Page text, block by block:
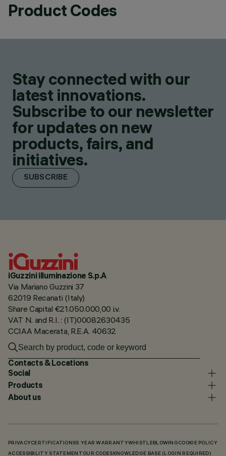
Product Codes
Stay connected with our
latest innovations.
Subscribe to our newsletter
for updates on new
products, fairs, and
initiatives.
SUBSCRIBE
iGuzzini illuminazione S.p.A
Via Mariano Guzzini 37
62019 Recanati (Italy)
Share Capital €21.050.000,00 i.v.
VAT N. and R.I. : (IT)00082630435
CCIAA Macerata, R.E.A. 40632
Contacts & Locations
Social
Products
About us
PRIVACY CERTIFICATIONS5 YEAR WARRANTYWHISTLEBLOWING COOKIE POLICY
ACCESSIBILITY STATEMENT OUR CODES KNOWLEDGE BASE (LOGIN REQUIRED)